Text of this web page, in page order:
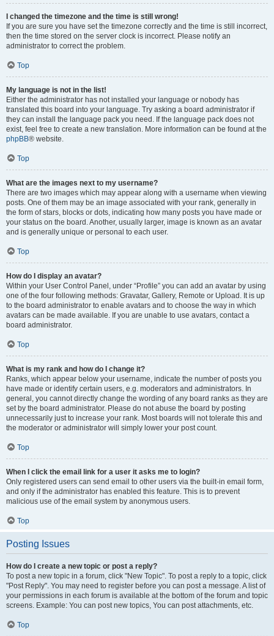
I changed the timezone and the time is still wrong!
If you are sure you have set the timezone correctly and the time is still incorrect,
then the time stored on the server clock is incorrect. Please notify an
administrator to correct the problem.
Top
My language is not in the list!
Either the administrator has not installed your language or nobody has
translated this board into your language. Try asking a board administrator if
they can install the language pack you need. If the language pack does not
exist, feel free to create a new translation. More information can be found at the
phpBB® website.
Top
What are the images next to my username?
There are two images which may appear along with a username when viewing
posts. One of them may be an image associated with your rank, generally in
the form of stars, blocks or dots, indicating how many posts you have made or
your status on the board. Another, usually larger, image is known as an avatar
and is generally unique or personal to each user.
Top
How do I display an avatar?
Within your User Control Panel, under “Profile” you can add an avatar by using
one of the four following methods: Gravatar, Gallery, Remote or Upload. It is up
to the board administrator to enable avatars and to choose the way in which
avatars can be made available. If you are unable to use avatars, contact a
board administrator.
Top
What is my rank and how do I change it?
Ranks, which appear below your username, indicate the number of posts you
have made or identify certain users, e.g. moderators and administrators. In
general, you cannot directly change the wording of any board ranks as they are
set by the board administrator. Please do not abuse the board by posting
unnecessarily just to increase your rank. Most boards will not tolerate this and
the moderator or administrator will simply lower your post count.
Top
When I click the email link for a user it asks me to login?
Only registered users can send email to other users via the built-in email form,
and only if the administrator has enabled this feature. This is to prevent
malicious use of the email system by anonymous users.
Top
Posting Issues
How do I create a new topic or post a reply?
To post a new topic in a forum, click "New Topic". To post a reply to a topic, click
"Post Reply". You may need to register before you can post a message. A list of
your permissions in each forum is available at the bottom of the forum and topic
screens. Example: You can post new topics, You can post attachments, etc.
Top